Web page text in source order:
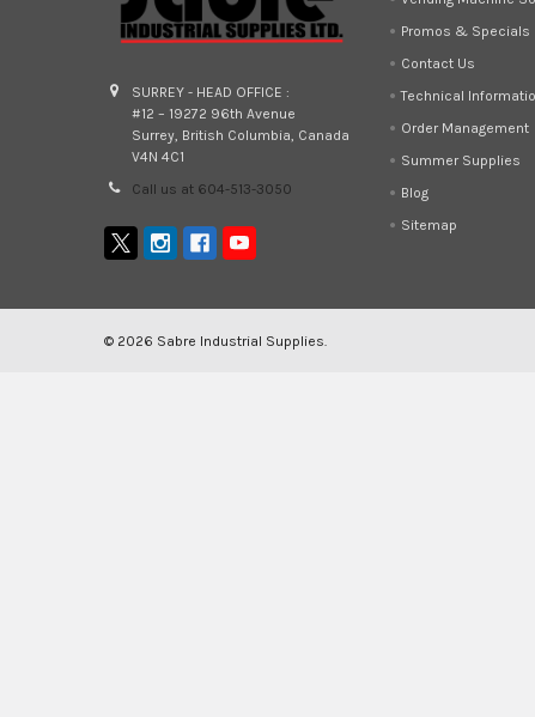
SURREY - HEAD OFFICE :
#12 – 19272 96th Avenue
Surrey, British Columbia, Canada
V4N 4C1
Call us at 604-513-3050
Promos & Specials
Contact Us
Technical
Order Management
Summer Supplies
Blog
Sitemap
© 2026 Sabre Industrial Supplies.